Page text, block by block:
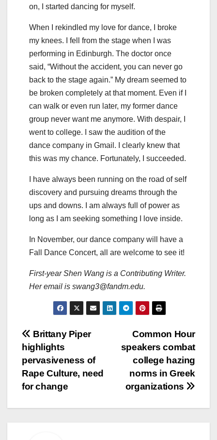
on, I started dancing for myself.
When I rekindled my love for dance, I broke
my knees. I fell from the stage when I was
performing in Edinburgh. The doctor once
said, “Without the accident, you can never go
back to the stage again.” My dream seemed to
be broken completely at that moment. Even if I
can walk or even run later, my former dance
group never want me anymore. With despair, I
went to college. I saw the audition of the
dance company in Gmail. I clearly knew that
this was my chance. Fortunately, I succeeded.
I have always been running on the road of self
discovery and pursuing dreams through the
ups and downs. I am always full of power as
long as I am seeking something I love inside.
In November, our dance company will have a
Fall Dance Concert, all are welcome to see it!
First-year Shen Wang is a Contributing Writer.
Her email is swang3@fandm.edu.
Post
navigation
Common Hour
speakers combat
college hazing
norms in Greek
organizations
Brittany Piper
highlights
pervasiveness of
Rape Culture, need
for change